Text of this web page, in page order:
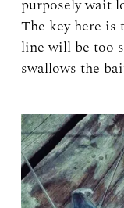
purposely wait
The key here is
line will be too
swallows the